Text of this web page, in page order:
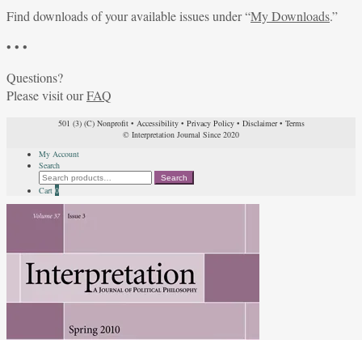
Find downloads of your available issues under “My Downloads.”
• • •
Questions?
Please visit ourFAQ
501 (3) (C) Nonprofit• Accessibility• Privacy Policy• Disclaimer• Terms
© Interpretation Journal Since 2020
My Account
Search
Search
for:
Search
Cart 0